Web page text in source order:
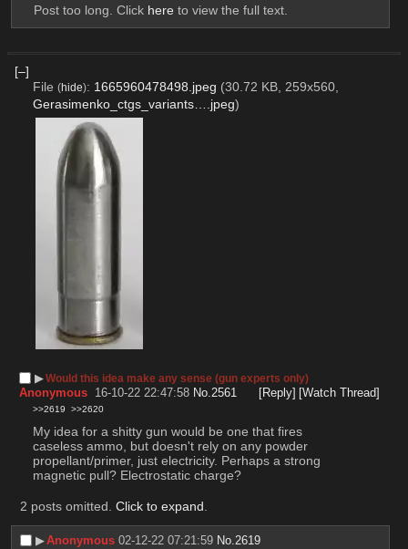
Post too long. Click here to view the full text.
[–]
File (hide): 1665960478498.jpeg (30.72 KB, 259x560,
Gerasimenko_ctgs_variants….jpeg)
▶︎Would this idea make any sense (gun experts only)
Anonymous 16-10-22 22:47:58 No. 2561 [Reply] [Watch Thread]
>>2619 >>2620
My idea for a shitty gun would be one that fires
caseless ammo, but doesn't rely on any powder
propellant/primer, just electricity. Perhaps a strong
magnetic pull? Electrostatic charge?
2 posts omitted. Click to expand.
▶︎Anonymous 02-12-22 07:21:59 No.2619